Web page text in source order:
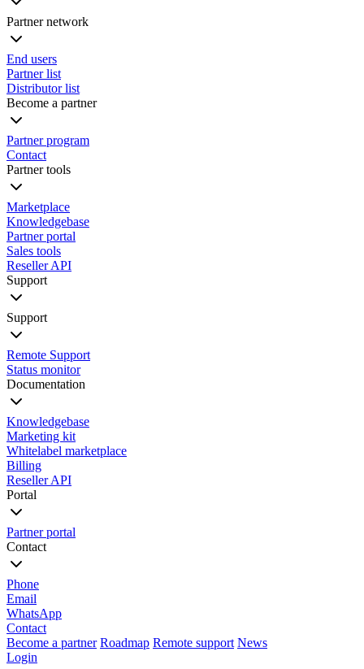
Partner network
End users
Partner list
Distributor list
Become a partner
Partner program
Contact
Partner tools
Marketplace
Knowledgebase
Partner portal
Sales tools
Reseller API
Support
Support
Remote Support
Status monitor
Documentation
Knowledgebase
Marketing kit
Whitelabel marketplace
Billing
Reseller API
Portal
Partner portal
Contact
Phone
Email
WhatsApp
Contact
Become a partner Roadmap Remote support News
Login